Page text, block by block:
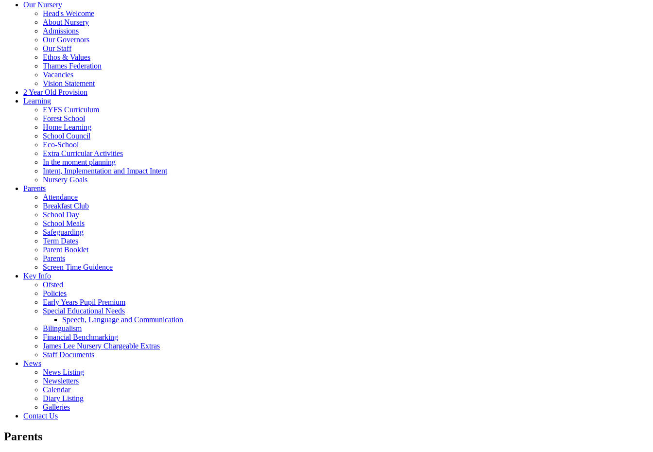
Our Nursery
Head's Welcome
About Nursery
Admissions
Our Governors
Our Staff
Ethos & Values
Thames Federation
Vacancies
Vision Statement
2 Year Old Provision
Learning
EYFS Curriculum
Forest School
Home Learning
School Council
Eco-School
Extra Curricular Activities
In the moment planning
Intent, Implementation and Impact Intent
Nursery Goals
Parents
Attendance
Breakfast Club
School Day
School Meals
Safeguarding
Term Dates
Parent Booklet
Parents
Screen Time Guidence
Key Info
Ofsted
Policies
Early Years Pupil Premium
Special Educational Needs
Speech, Language and Communication
Bilingualism
Financial Benchmarking
James Lee Nursery Chargeable Extras
Staff Documents
News
News Listing
Newsletters
Calendar
Diary Listing
Galleries
Contact Us
Parents